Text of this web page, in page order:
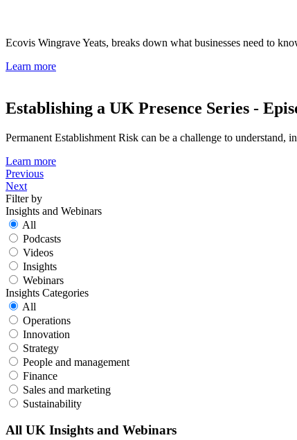
Ecovis Wingrave Yeats, breaks down what businesses need to
Learn more
Establishing a UK Presence Series -
Permanent Establishment Risk can be a challenge to
Learn more
Previous
Next
Filter by
Insights and Webinars
All
Podcasts
Videos
Insights
Webinars
Insights Categories
All
Operations
Innovation
Strategy
People and management
Finance
Sales and marketing
Sustainability
All UK Insights and Webinars